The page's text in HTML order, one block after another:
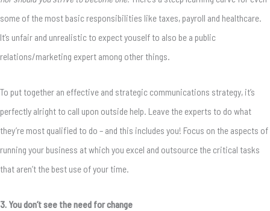
some of the most basic responsibilities like taxes, payroll and healthcare.
It’s unfair and unrealistic to expect youself to also be a public
relations/marketing expert among other things.
To put together an effective and strategic communications strategy, it’s
perfectly alright to call upon outside help. Leave the experts to do what
they’re most qualified to do – and this includes you! Focus on the aspects of
running your business at which you excel and outsource the critical tasks
that aren’t the best use of your time.
3. You don’t see the need for change